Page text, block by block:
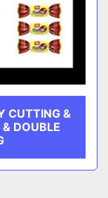
CUTTING &
DOUBLE